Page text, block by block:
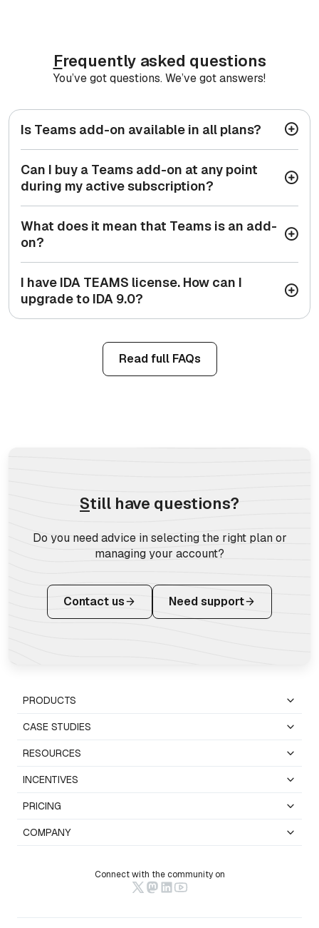
Frequently asked questions
You’ve got questions. We’ve got answers!
Is Teams add-on available in all plans?
Can I buy a Teams add-on at any point
during my active subscription?
What does it mean that Teams is an add-
on?
I have IDA TEAMS license. How can I
upgrade to IDA 9.0?
Read full FAQs
Still have questions?
Do you need advice in selecting the right plan or
managing your account?
Contact us Need support
PRODUCTS
CASE STUDIES
RESOURCES
INCENTIVES
PRICING
COMPANY
Connect with the community on